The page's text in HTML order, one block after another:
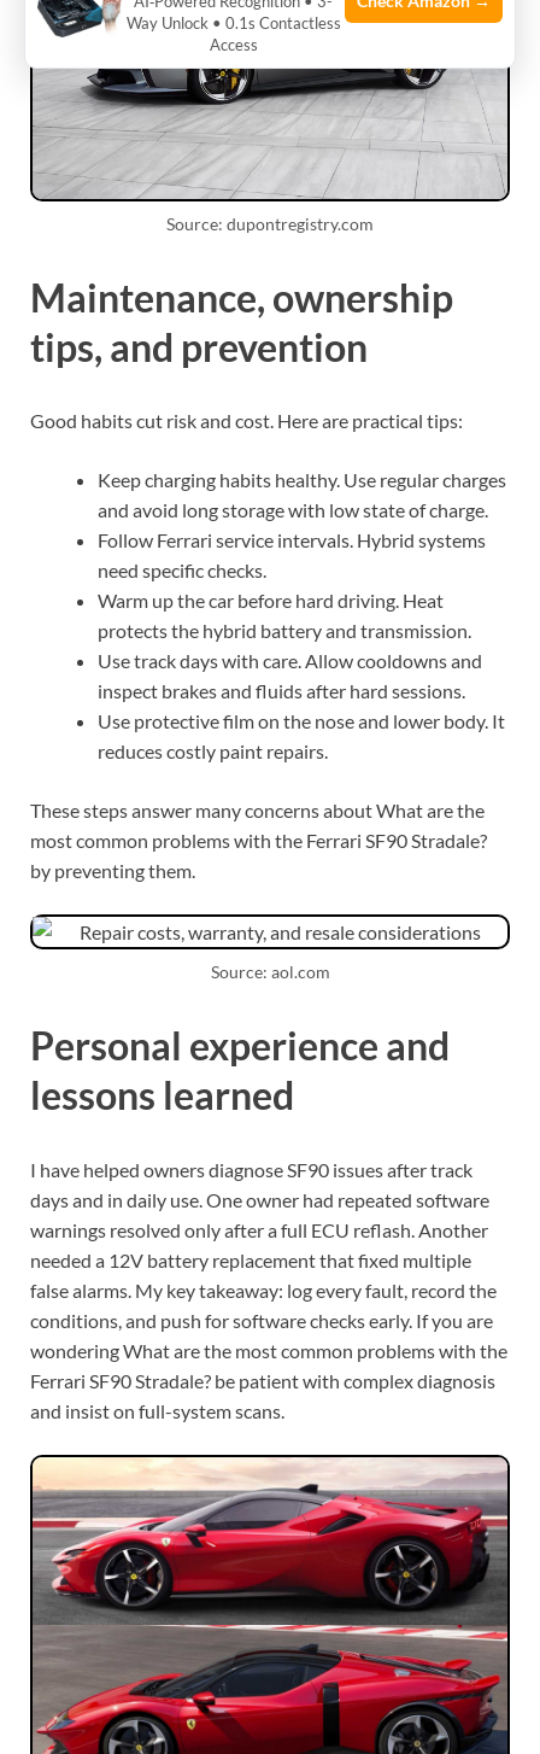
Source: dupontregistry.com
Maintenance, ownership
tips, and prevention
Good habits cut risk and cost. Here are practical tips:
Keep charging habits healthy. Use regular charges
and avoid long storage with low state of charge.
Follow Ferrari service intervals. Hybrid systems
need specific checks.
Warm up the car before hard driving. Heat
protects the hybrid battery and transmission.
Use track days with care. Allow cooldowns and
inspect brakes and fluids after hard sessions.
Use protective film on the nose and lower body. It
reduces costly paint repairs.
These steps answer many concerns about What are the
most common problems with the Ferrari SF90 Stradale?
by preventing them.
Source: aol.com
Personal experience and
lessons learned
I have helped owners diagnose SF90 issues after track
days and in daily use. One owner had repeated software
warnings resolved only after a full ECU reflash. Another
needed a 12V battery replacement that fixed multiple
false alarms. My key takeaway: log every fault, record the
conditions, and push for software checks early. If you are
wondering What are the most common problems with the
Ferrari SF90 Stradale? be patient with complex diagnosis
and insist on full-system scans.
Way Unlock • 0.1s Contactless
Access